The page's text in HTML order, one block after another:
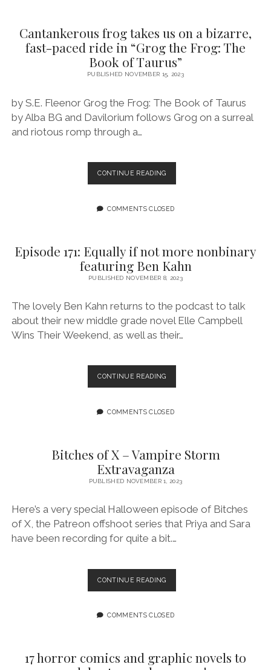
IN
SOMETHING
BETTER
FEATURING
Cantankerous frog takes us on a bizarre,
fast-paced ride in “Grog the Frog: The
Book of Taurus”
PUBLISHED NOVEMBER 15, 2023
by S.E. Fleenor Grog the Frog: The Book of Taurus
by Alba BG and Davilorium follows Grog on a surreal
and riotous romp through a…
CONTINUE READINGCANTANKEROUS
FROG
US
FAST-
PACED
RIDE
THE
FROG:
THE
COMMENTS CLOSED
Episode 171: Equally if not more nonbinary
featuring Ben Kahn
PUBLISHED NOVEMBER 8, 2023
The lovely Ben Kahn returns to the podcast to talk
about their new middle grade novel Elle Campbell
Wins Their Weekend, as well as their…
CONTINUE READINGEPISODE
171:
IF
FEATURING
BEN
KAHN
COMMENTS CLOSED
Bitches of X – Vampire Storm
Extravaganza
PUBLISHED NOVEMBER 1, 2023
Here’s a very special Halloween episode of Bitches
of X, the Patreon offshoot series that Priya and Sara
have been recording for quite a bit.…
CONTINUE READINGBITCHES
OF
–
COMMENTS CLOSED
17 horror comics and graphic novels to